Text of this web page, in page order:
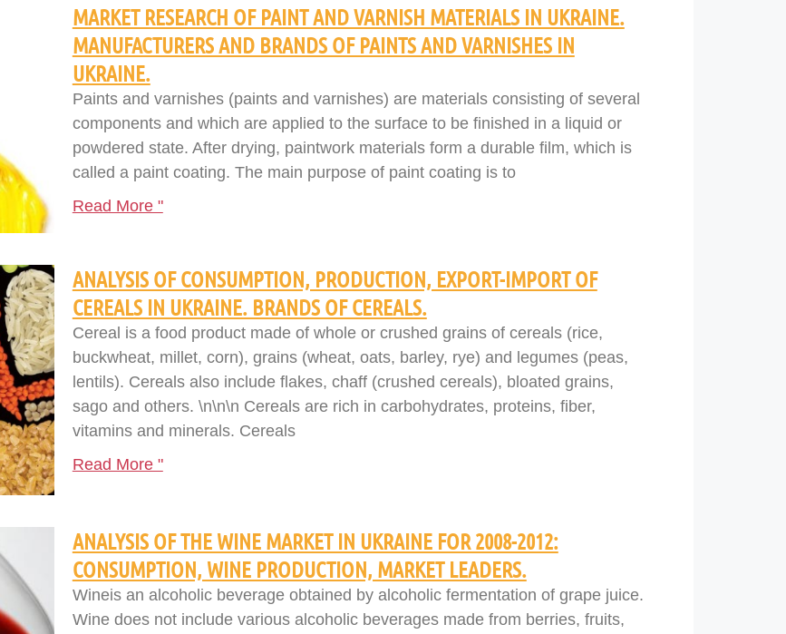
MARKET RESEARCH OF PAINT AND VARNISH MATERIALS IN UKRAINE.
MANUFACTURERS AND BRANDS OF PAINTS AND VARNISHES IN
UKRAINE.
Paints and varnishes (paints and varnishes) are materials consisting of several
components and which are applied to the surface to be finished in a liquid or
powdered state. After drying, paintwork materials form a durable film, which is
called a paint coating. The main purpose of paint coating is to
Read More "
ANALYSIS OF CONSUMPTION, PRODUCTION, EXPORT-IMPORT OF
CEREALS IN UKRAINE. BRANDS OF CEREALS.
Cereal is a food product made of whole or crushed grains of cereals (rice,
buckwheat, millet, corn), grains (wheat, oats, barley, rye) and legumes (peas,
lentils). Cereals also include flakes, chaff (crushed cereals), bloated grains,
sago and others. \n\n\n Cereals are rich in carbohydrates, proteins, fiber,
vitamins and minerals. Cereals
Read More "
ANALYSIS OF THE WINE MARKET IN UKRAINE FOR 2008-2012:
CONSUMPTION, WINE PRODUCTION, MARKET LEADERS.
Wineis an alcoholic beverage obtained by alcoholic fermentation of grape juice.
Wine does not include various alcoholic beverages made from berries, fruits,